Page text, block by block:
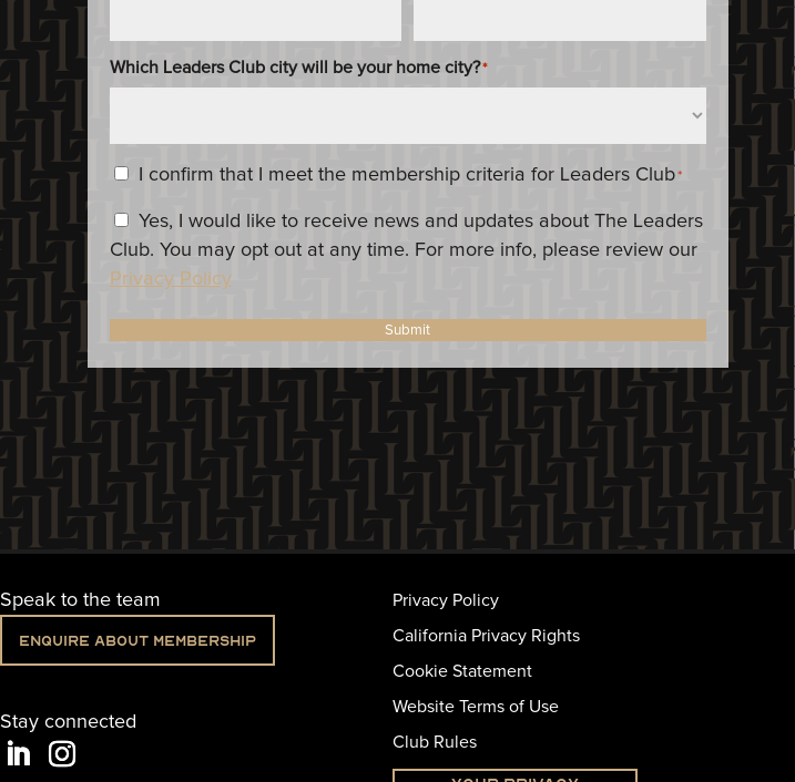
Which Leaders Club city will be your home city?*
Content_Criteria*
I confirm that I meet the membership criteria for Leaders Club*
Constent_OptIn
Yes, I would like to receive news and updates about The Leaders
Club. You may opt out at any time. For more info, please review our
Privacy Policy
Submit
Speak to the team
Enquire about membership
Stay connected
Privacy Policy
California Privacy Rights
Cookie Statement
Website Terms of Use
Club Rules